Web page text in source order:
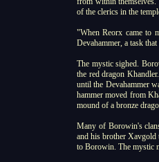
of the clerics in the
"When Reorx came to
Devahammer, a task
The mystic sighed.
the red dragon
until the Devahammer
hammer moved from
mound of a bronze
Many of Borowin's
and his brother Xavgold
to Borowin. The mystic